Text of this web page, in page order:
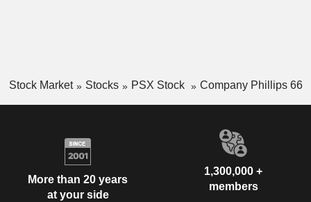
Stock Market Stocks PSX Stock Company Phillips 66
More than 20 years
at your side
1,300,000 +
members